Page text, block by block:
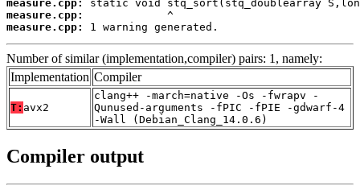
measure.cpp:
measure.cpp:
measure.cpp:
1 warning generated.
Number of similar (implementation,compiler) pairs: 1, namely:
Implementation Compiler
T: avx2
clang++ -march=native -Os -fwrapv -
Qunused-arguments -fPIC -fPIE -gdwarf-4
-Wall (Debian_Clang_14.0.6)
Compiler output